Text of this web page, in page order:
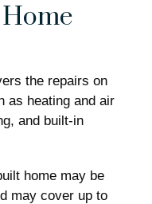
the repairs on
as heating and air
and built-in
home may be
may cover up to